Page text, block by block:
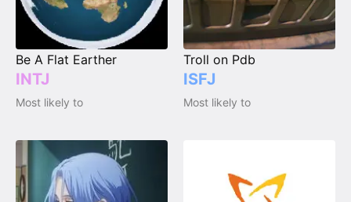
Be A Flat Earther
INTJ
Most likely to
Troll on Pdb
ISFJ
Most likely to